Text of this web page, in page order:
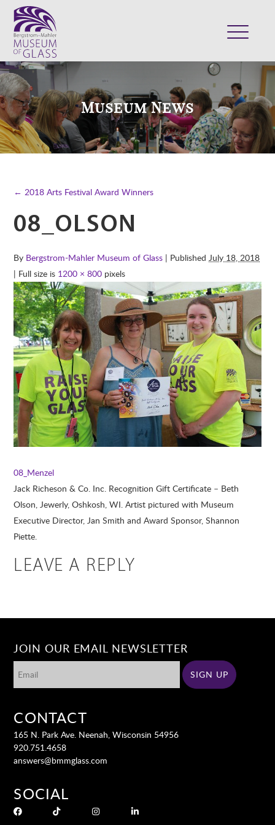
VISIT
EXHIBITS
COLLECTION
SUPPORT
SHOP
Museum News
← 2018 Arts Festival Award Winners
08_OLSON
By Bergstrom-Mahler Museum of Glass | PublishedJuly 18, 2018
| Full size is 1200 × 800 pixels
08_Menzel
Jack Richeson & Co. Inc. Recognition Gift Certificate – Beth
Olson, Jewerly, Oshkosh, WI. Artist pictured with Museum
Executive Director, Jan Smith and Award Sponsor, Shannon
Piette.
LEAVE A REPLY
JOIN OUR EMAIL NEWSLETTER
CONTACT
165 N. Park Ave. Neenah, Wisconsin 54956
920.751.4658
answers@bmmglass.com
SOCIAL